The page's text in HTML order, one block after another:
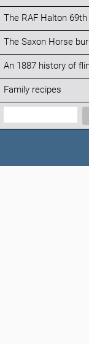
The RAF Halton
The Saxon Horse
An 1887 history of
Family recipes